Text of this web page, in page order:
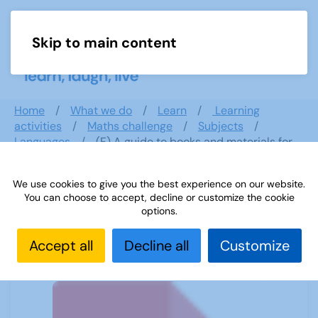
Skip to main content
Home What we do Learn
Learning
activities
Maths challenge
Subjects
Languages
(F) A guide to books and materials for
(F) A guide to books and materials
for Italian
We use cookies to give you the best experience on our website.
You can choose to accept, decline or customize the cookie
options.
Accept all Decline all Customize